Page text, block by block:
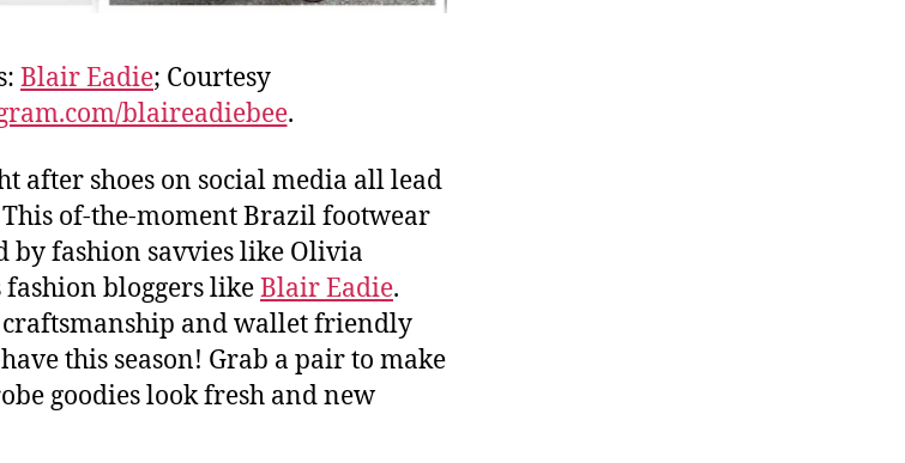
Blair Eadie; Courtesy
blaireadiebee.
after shoes on social media all lead
This of-the-moment Brazil footwear
by fashion savvies like Olivia
bloggers likeBlair Eadie.
craftsmanship and wallet friendly
this season! Grab a pair to make
goodies look fresh and new